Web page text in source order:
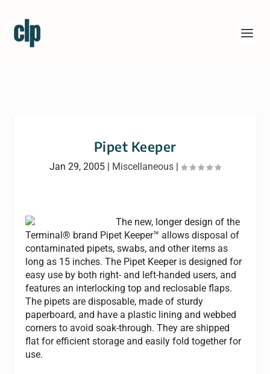
Pipet Keeper
Jan 29, 2005 | Miscellaneous |
The new, longer design of the
Terminal® brand Pipet Keeper™ allows disposal of
contaminated pipets, swabs, and other items as
long as 15 inches. The Pipet Keeper is designed for
easy use by both right- and left-handed users, and
features an interlocking top and reclosable flaps.
The pipets are disposable, made of sturdy
paperboard, and have a plastic lining and webbed
corners to avoid soak-through. They are shipped
flat for efficient storage and easily fold together for
use.